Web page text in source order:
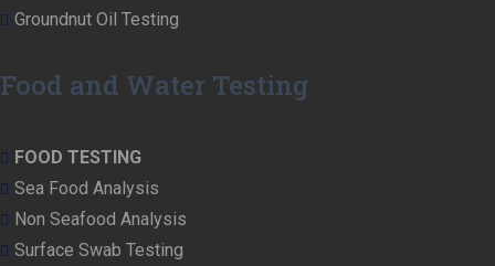
Groundnut Oil Testing
Food and Water Testing
FOOD TESTING
Sea Food Analysis
Non Seafood Analysis
Surface Swab Testing